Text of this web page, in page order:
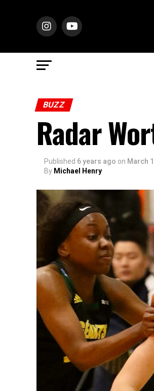
BUZZ
Radar
Published 6 years ago on March
By Michael Henry